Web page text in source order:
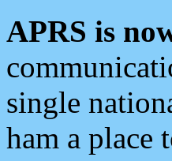
APRS is
single
ham a place